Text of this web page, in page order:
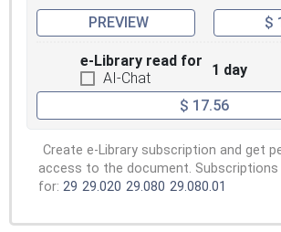
PREVIEW $
e-Library read for
AI-Chat
1 day
$ 17.56
Create e-Library subscription and get
access to the document. Subscriptions
for: 29 29.020 29.080 29.080.01